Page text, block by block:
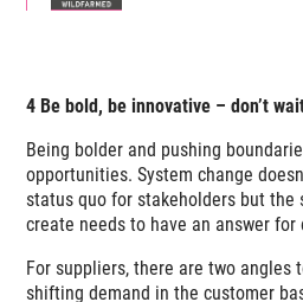
4 Be bold, be innovative – don’t
Being bolder and pushing
opportunities. System change
status quo for stakeholders but the
create needs to have an answer
For suppliers, there are two angles
shifting demand in the customer